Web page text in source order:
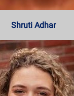
Shruti Adhar